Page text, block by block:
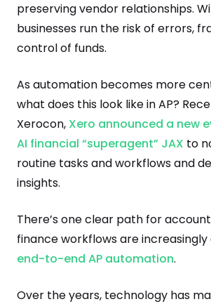
preserving vendor relationships.
businesses run the risk of errors,
control of funds.
As automation becomes more
what does this look like in AP?
Xerocon, Xero announced a new
AI financial “superagent” JAX to
routine tasks and workflows and
insights.
There’s one clear path for
finance workflows are
end-to-end AP automation.
Over the years, technology has